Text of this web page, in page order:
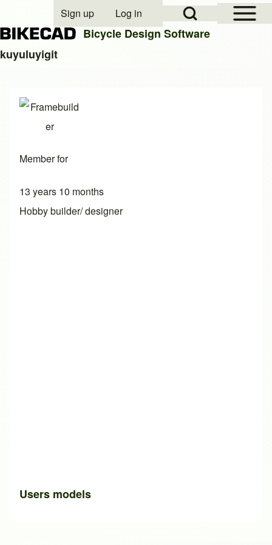
Close search
Open Sidebar
Open Search Block
User account menu
Sign up Log in
Bicycle Design Software
kuyuluyigit
Member for
13 years 10 months
Hobby builder/ designer
Users models